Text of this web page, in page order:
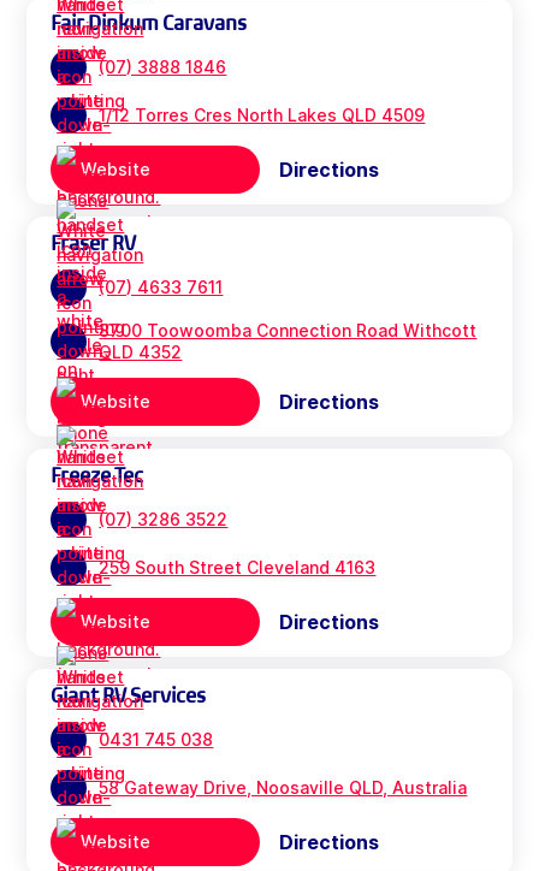
Fair Dinkum Caravans
(07) 3888 1846
1/12 Torres Cres North Lakes QLD 4509
Website Directions
Fraser RV
(07) 4633 7611
8700 Toowoomba Connection Road Withcott
QLD 4352
Website Directions
Freeze Tec
(07) 3286 3522
259 South Street Cleveland 4163
Website Directions
Giant RV Services
0431 745 038
58 Gateway Drive, Noosaville QLD, Australia
Website Directions